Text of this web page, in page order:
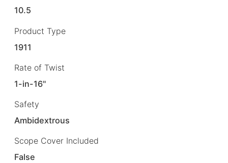
10.5
Product Type
1911
Rate of Twist
1-in-16"
Safety
Ambidextrous
Scope Cover Included
False